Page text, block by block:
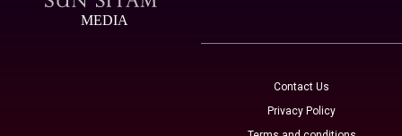
MEDIA
Contact Us
Privacy Policy